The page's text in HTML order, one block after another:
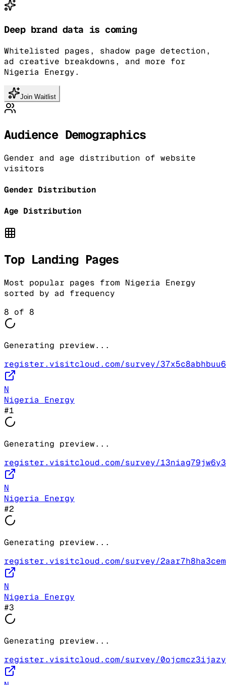
Deep brand data is coming
Whitelisted pages, shadow page detection,
ad creative breakdowns, and more for
Nigeria Energy.
Join Waitlist
Audience Demographics
Gender and age distribution of website
visitors
Gender Distribution
Age Distribution
Top Landing Pages
Most popular pages from Nigeria Energy
sorted by ad frequency
8 of 8
Generating preview...
register.visitcloud.com/survey/37x5c8abhbuu6
N
Nigeria Energy
#1
Generating preview...
register.visitcloud.com/survey/13niag79jw6y3
N
Nigeria Energy
#2
Generating preview...
register.visitcloud.com/survey/2aar7h8ha3cem
N
Nigeria Energy
#3
Generating preview...
register.visitcloud.com/survey/0ojcmcz3ijazy